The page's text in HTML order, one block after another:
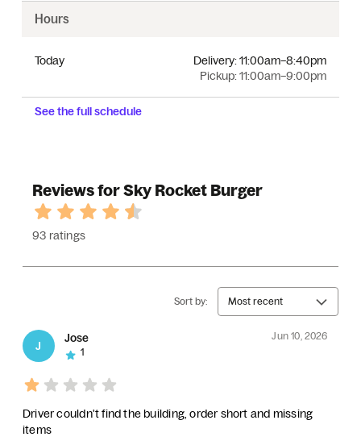
Hours
Today
Pickup:11:00am–9:00pm
Delivery:11:00am–8:40pm
See the full schedule
Reviews for Sky Rocket Burger
93 ratings
Sort by: Most recent
J
Jose
Jun 10, 2026
1
Driver couldn't find the building, order short and missing
items